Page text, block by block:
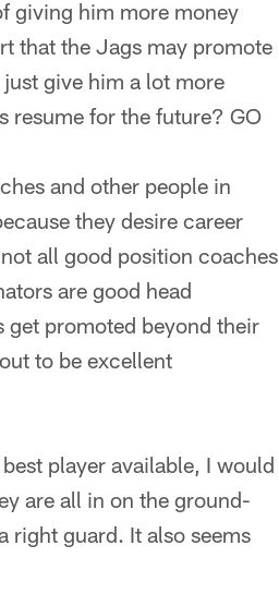
giving him more money
that the Jags may promote
give him a lot more
resume for the future? GO
and other people in
they desire career
all good position coaches
are good head
get promoted beyond their
to be excellent
player available, I would
are all in on the ground-
right guard. It also seems